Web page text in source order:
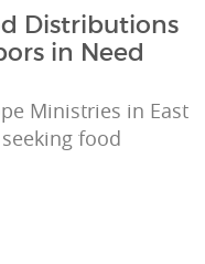
Distributions
in Need
Ministries in East
food